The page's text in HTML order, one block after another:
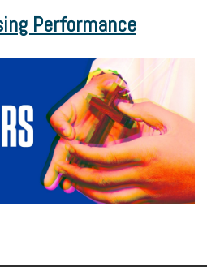
Performance